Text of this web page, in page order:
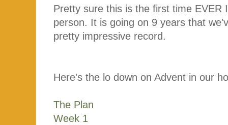
Pretty sure this is the first time EVER
person. It is going on 9 years that
pretty impressive record.
Here's the lo down on Advent in our
The Plan
Week 1